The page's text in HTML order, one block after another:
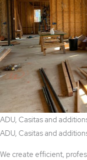
ADU, Casitas and
ADU, Casitas and
We create efficient,